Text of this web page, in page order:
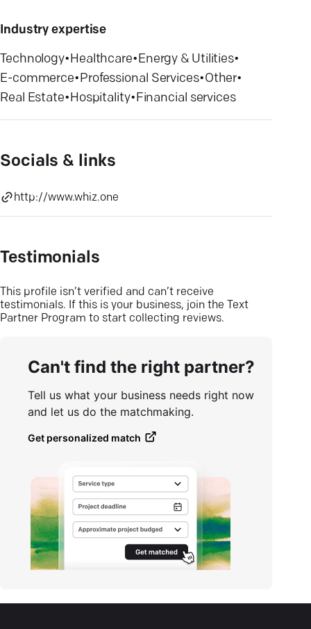
Industry expertise
Technology•Healthcare•Energy & Utilities•
E-commerce•Professional Services•Other•
Real Estate•Hospitality•Financial services
Socials & links
http://www.whiz.one
Testimonials
This profile isn’t verified and can’t receive
testimonials. If this is your business, join the Text
Partner Program to start collecting reviews.
Can't find the right partner?
Tell us what your business needs right now
and let us do the matchmaking.
Get personalized match